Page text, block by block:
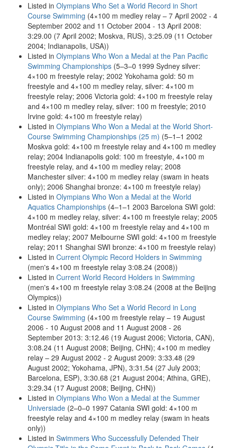
Listed in Olympians Who Set a World Record in Short
Course Swimming (4×100 m medley relay – 7 April 2002 - 4
September 2002 and 11 October 2004 - 13 April 2008:
3:29.00 (7 April 2002; Moskva, RUS), 3:25.09 (11 October
2004; Indianapolis, USA))
Listed in Olympians Who Won a Medal at the Pan Pacific
Swimming Championships (5–3–0 1999 Sydney silver:
4×100 m freestyle relay; 2002 Yokohama gold: 50 m
freestyle and 4×100 m medley relay, silver: 4×100 m
freestyle relay; 2006 Victoria gold: 4×100 m freestyle relay
and 4×100 m medley relay, silver: 100 m freestyle; 2010
Irvine gold: 4×100 m freestyle relay)
Listed in Olympians Who Won a Medal at the World Short-
Course Swimming Championships (25 m) (5–1–1 2002
Moskva gold: 4×100 m freestyle relay and 4×100 m medley
relay; 2004 Indianapolis gold: 100 m freestyle, 4×100 m
freestyle relay, and 4×100 m medley relay; 2008
Manchester silver: 4×100 m medley relay (swam in heats
only); 2006 Shanghai bronze: 4×100 m freestyle relay)
Listed in Olympians Who Won a Medal at the World
Aquatics Championships (4–1–1 2003 Barcelona SWI gold:
4×100 m medley relay, silver: 4×100 m freestyle relay; 2005
Montréal SWI gold: 4×100 m freestyle relay and 4×100 m
medley relay; 2007 Melbourne SWI gold: 4×100 m freestyle
relay; 2011 Shanghai SWI bronze: 4×100 m freestyle relay)
Listed in Current Olympic Record Holders in Swimming
(men's 4×100 m freestyle relay 3:08.24 (2008))
Listed in Current World Record Holders in Swimming
(men's 4×100 m freestyle relay 3:08.24 (2008 at the Beijing
Olympics))
Listed in Olympians Who Set a World Record in Long
Course Swimming (4×100 m freestyle relay – 19 August
2006 - 10 August 2008 and 11 August 2008 - 26
September 2013: 3:12.46 (19 August 2006; Victoria, CAN),
3:08.24 (11 August 2008; Beijing, CHN); 4×100 m medley
relay – 29 August 2002 - 2 August 2009: 3:33.48 (29
August 2002; Yokohama, JPN), 3:31.54 (27 July 2003;
Barcelona, ESP), 3:30.68 (21 August 2004; Athina, GRE),
3:29.34 (17 August 2008; Beijing, CHN))
Listed in Olympians Who Won a Medal at the Summer
Universiade (2–0–0 1997 Catania SWI gold: 4×100 m
freestyle relay and 4×100 m medley relay (swam in heats
only))
Listed in Swimmers Who Successfully Defended Their